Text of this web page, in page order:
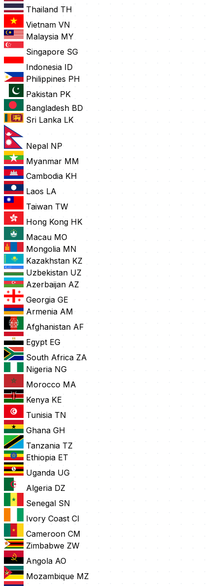
Thailand TH
Vietnam VN
Malaysia MY
Singapore SG
Indonesia ID
Philippines PH
Pakistan PK
Bangladesh BD
Sri Lanka LK
Nepal NP
Myanmar MM
Cambodia KH
Laos LA
Taiwan TW
Hong Kong HK
Macau MO
Mongolia MN
Kazakhstan KZ
Uzbekistan UZ
Azerbaijan AZ
Georgia GE
Armenia AM
Afghanistan AF
Egypt EG
South Africa ZA
Nigeria NG
Morocco MA
Kenya KE
Tunisia TN
Ghana GH
Tanzania TZ
Ethiopia ET
Uganda UG
Algeria DZ
Senegal SN
Ivory Coast CI
Cameroon CM
Zimbabwe ZW
Angola AO
Mozambique MZ